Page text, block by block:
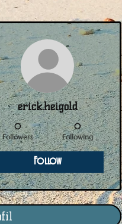
erick.heigold
0
Followers
0
Following
Follow
More actions